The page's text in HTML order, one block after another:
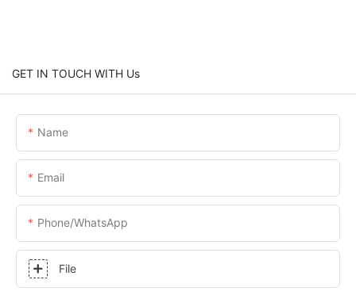
GET IN TOUCH WITH Us
Name
Email
Phone/whatsApp
File